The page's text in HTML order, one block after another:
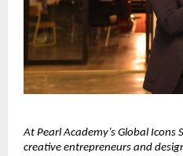
At Pearl Academy’s Global Icons
creative entrepreneurs and